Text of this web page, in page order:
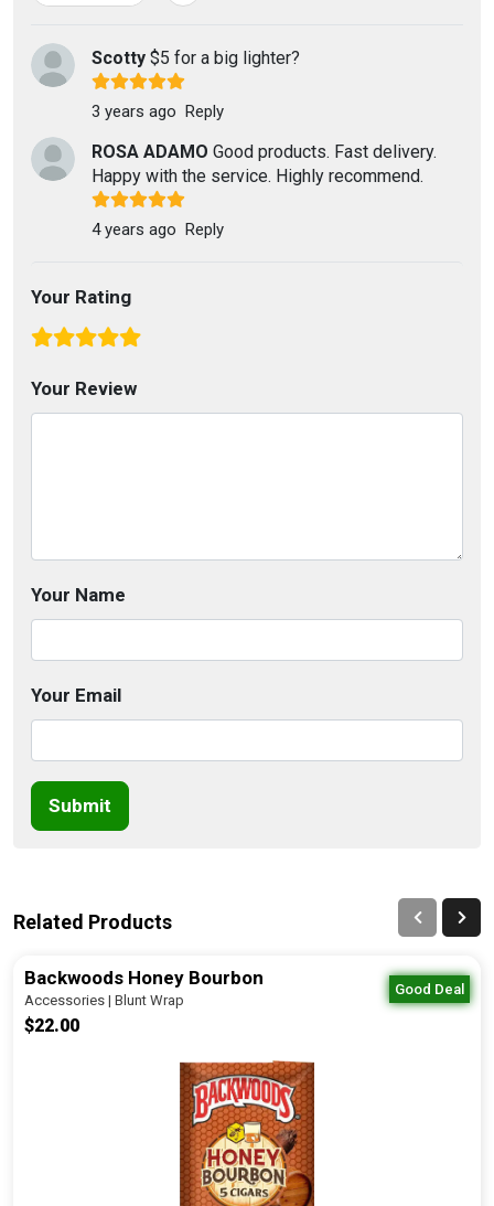
Scotty $5 for a big lighter?
3 years ago Reply
ROSA ADAMO Good products. Fast delivery.
Happy with the service. Highly recommend.
4 years ago Reply
Your Rating
Your Review
Your Name
Your Email
Submit
Related Products
Good Deal
Backwoods Honey Bourbon
Accessories | Blunt Wrap
$22.00